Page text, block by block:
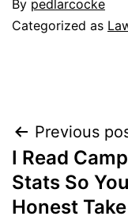
By pedlarcocke
Categorized as
Post
Previous
I Read
Stats So
Honest Take